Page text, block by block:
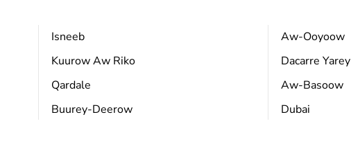
Isneeb
Kuurow Aw Riko
Qardale
Buurey-Deerow
Aw-Ooyoow
Dacarre Yarey
Aw-Basoow
Dubai